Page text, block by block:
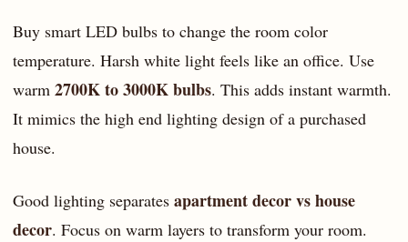
Buy smart LED bulbs to change the room color
temperature. Harsh white light feels like an office. Use
warm 2700K to 3000K bulbs. This adds instant warmth.
It mimics the high end lighting design of a purchased
house.
Good lighting separates apartment decor vs house
decor. Focus on warm layers to transform your room.